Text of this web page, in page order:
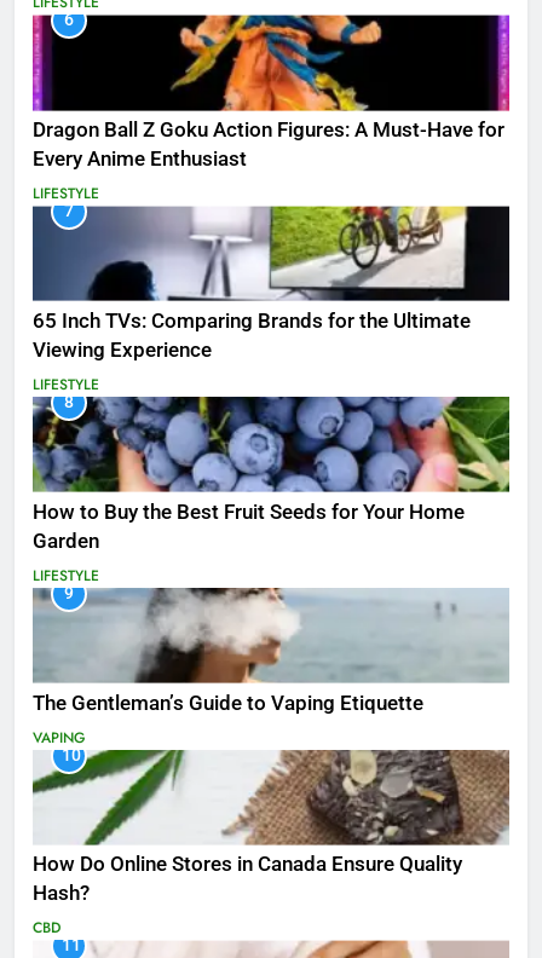
6
Dragon Ball Z Goku Action Figures: A Must-Have for
Every Anime Enthusiast
LIFESTYLE
7
65 Inch TVs: Comparing Brands for the Ultimate
Viewing Experience
LIFESTYLE
8
How to Buy the Best Fruit Seeds for Your Home
Garden
LIFESTYLE
9
The Gentleman’s Guide to Vaping Etiquette
VAPING
10
How Do Online Stores in Canada Ensure Quality
Hash?
CBD
11